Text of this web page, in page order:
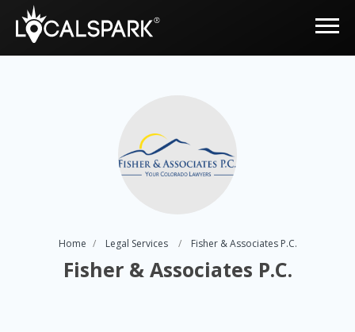
Home Legal Services Fisher & Associates P.C.
Fisher & Associates P.C.